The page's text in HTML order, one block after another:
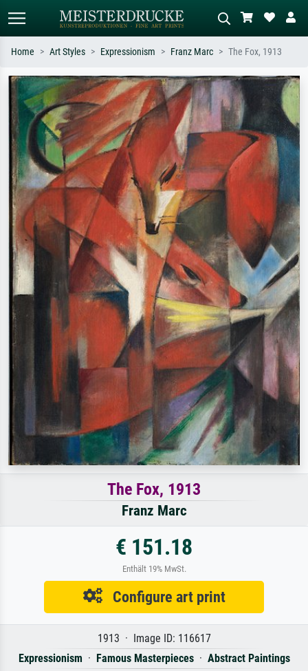
Standard search AI image search
Search by artist, work title or style –
e.g. Monet, Starry Night,
Impressionism, Hokusai wave, nude.
Describe the scene – e.g. green
meadow, abstract with lots of red, dark
oil painting, standing nude next to a
tree.
Home Art Styles Expressionism Franz Marc The Fox, 1913
The Fox, 1913
Franz Marc
€ 151.18
Enthält 19% MwSt.
Configure art print
1913 · Image ID: 116617
Expressionism · Famous Masterpieces· Abstract Paintings